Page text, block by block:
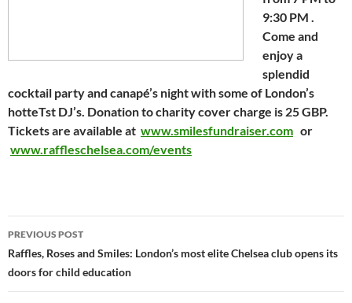
9:30 PM .
Come and
enjoy a
splendid
cocktail party and canapé’s night with some of London’s
hotteTst DJ’s. Donation to charity cover charge is 25 GBP.
Tickets are available at www.smilesfundraiser.com or
www.raffleschelsea.com/events
Post
navigation
PREVIOUS POST
Raffles, Roses and Smiles: London’s most elite Chelsea club opens its
doors for child education